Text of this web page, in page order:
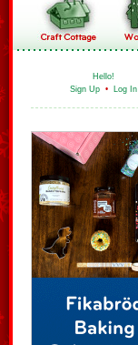
Hello!
Sign Up • Log In